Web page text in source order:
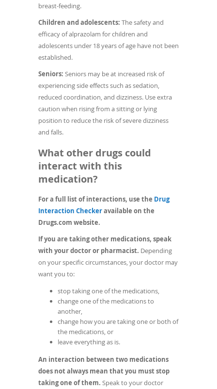
breast-feeding.
Children and adolescents: The safety and
efficacy of alprazolam for children and
adolescents under 18 years of age have not been
established.
Seniors: Seniors may be at increased risk of
experiencing side effects such as sedation,
reduced coordination, and dizziness. Use extra
caution when rising from a sitting or lying
position to reduce the risk of severe dizziness
and falls.
What other drugs could
interact with this
medication?
For a full list of interactions, use the Drug
Interaction Checker(opens
window)
available on the
Drugs.com website.
If you are taking other medications, speak
with your doctor or pharmacist. Depending
on your specific circumstances, your doctor may
want you to:
stop taking one of the medications,
change one of the medications to
another,
change how you are taking one or both of
the medications, or
leave everything as is.
An interaction between two medications
does not always mean that you must stop
taking one of them. Speak to your doctor